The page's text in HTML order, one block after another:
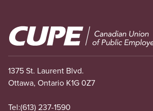
Image
1375 St. Laurent Blvd.
Ottawa, Ontario K1G 0Z7
Tel:(613) 237-1590